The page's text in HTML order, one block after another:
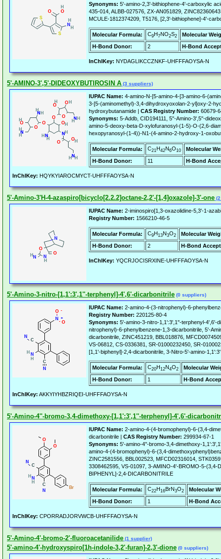
Synonyms: 5'-amino-2,3'-bithiophene-4'-carboxylic
435-014, ALBB-027576, ZX-AN051829,
MCULE-1812374209, T5176, [2,3'-bithiophene]-4'-
Molecular Formula: C9H7NO2S2
Molecular
H-Bond Donor:
2 H-Bond
InChIKey: NYDAGLIKCCZNKF-UHFFFAOYSA-N
5'-AMINO-3',5'-DIDEOXYBUTIROSIN A (3 suppliers)
IUPAC Name: 4-amino-N-[5-amino-4-[3-amino-6-
3-[5-(aminomethyl)-3,4-dihydroxyoxolan-2-yl]oxy-2-
hydroxybutanamide | CAS Registry Number: 60679-
Synonyms: 5-Addb, CID194111, 5''-Amino-3',5''-
amino-5-deoxy-beta-D-xylofuranosyl-(1-5)-O-(2,6-
hexopyranosyl-(1-4))-N1-(4-amino-2-hydroxy-1-
Molecular Formula: C21H42N6O10
Molecular
H-Bond Donor:
11 H-Bond
InChIKey: HQYKYIAROCMYCT-UHFFFAOYSA-N
5'-Amino-3'H-4-azaspiro[bicyclo[2.2.2]octane-2,2'-[1,4]oxazole]-3'-one
IUPAC Name: 2-iminospiro[1,3-oxazolidine-5,3'-1-
Registry Number: 1566210-46-5
Molecular Formula: C9H13N3O2
Molecular
H-Bond Donor:
2 H-Bond
InChIKey: YQCRJOCISRXINE-UHFFFAOYSA-N
5'-Amino-3-nitro-[1,1':3',1''-terphenyl]-4',6'-dicarbonitrile (0 suppliers)
IUPAC Name: 2-amino-4-(3-nitrophenyl)-6-
Registry Number: 220125-80-4
Synonyms: 5'-amino-3-nitro-1,1':3',1''-terphenyl-4',6'-
nitrophenyl)-6-phenylbenzene-1,3-dicarbonitrile, 5'-
dicarbonitrile, ZINC451219, BBL018876,
VS-06812, CS-0336381, SR-01000232450, SR-
[1,1'-biphenyl]-2,4-dicarbonitrile, 3-Nitro-5'-amino-
Molecular Formula: C20H12N4O2
Molecular
H-Bond Donor:
1 H-Bond
InChIKey: AKKYIYHBZRIQEI-UHFFFAOYSA-N
5'-Amino-4''-bromo-3,4-dimethoxy-[1,1':3',1''-terphenyl]-4',6'-
IUPAC Name: 2-amino-4-(4-bromophenyl)-6-(3,4-
dicarbonitrile | CAS Registry Number: 299934-67-1
Synonyms: 5'-amino-4''-bromo-3,4-dimethoxy-
amino-4-(4-bromophenyl)-6-(3,4-
ZINC2581556, BBL002523, MFCD02316014,
3308462595, VS-01097, 3-AMINO-4'-BROMO-5-(3,4-
BIPHENYL]-2,4-DICARBONITRILE
Molecular Formula: C22H16BrN3O2
Molecular
H-Bond Donor:
1 H-Bond
InChIKey: CPORRADJORVWCB-UHFFFAOYSA-N
5'-Amino-4'-bromo-2'-fluoroacetanilide (1 supplier)
5'-amino-4'-hydroxyspiro[1h-indole-3,2'-furan]-2,3'-dione (0 suppliers)